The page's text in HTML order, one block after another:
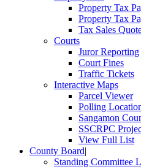
Property Tax
Property Tax
Tax Sales
Courts
Juror Reporting
Court Fines
Traffic Tickets
Interactive Maps
Parcel Viewer
Polling
Sangamon
SSCRPC
View Full List
County Board|
Standing Committee